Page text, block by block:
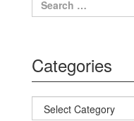
Categories
Categories